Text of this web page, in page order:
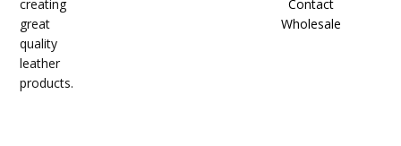
creating
great
quality
leather
products.
Contact
Wholesale